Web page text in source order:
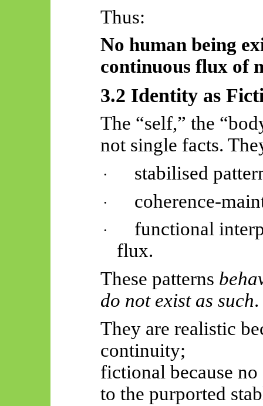
Thus:
No human being
continuous flux of
3.2 Identity as
The “self,” the
not single facts.
· stabilised
· coherence-
·
functional
flux.
These patterns
do not exist as such.
They are realistic
continuity;
fictional because
to the purported